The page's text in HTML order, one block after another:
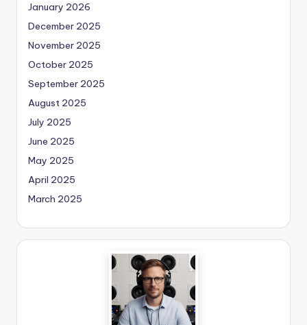
January 2026
December 2025
November 2025
October 2025
September 2025
August 2025
July 2025
June 2025
May 2025
April 2025
March 2025